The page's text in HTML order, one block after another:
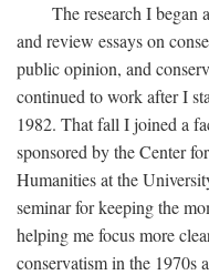
The research I began
and review essays on
public opinion, and
continued to work after I
1982. That fall I joined a
sponsored by the Center
Humanities at the
seminar for keeping the
helping me focus more
conservatism in the 1970s